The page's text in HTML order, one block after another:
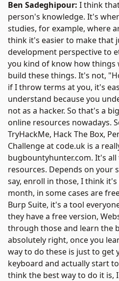
Ben Sadeghipour: I think
person's knowledge. It's
studies, for example, where
think it's easier to make that
development perspective to
you kind of know how things
build these things. It's not,
if I throw terms at you, it's
understand because you
not as a hacker. So that's a
online resources nowadays.
TryHackMe, Hack The Box,
Challengeat code.uk is a
bugbountyhunter.com. It's
resources. Depends on your
say, enroll in those, I think it's
month, in some cases are
Burp Suite, it's a tool
they have a free version,
through those and learn the
absolutely right, once you
way to do these is just to get
keyboard and actually start
think the best way to do it is,